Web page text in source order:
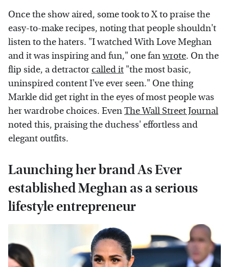
Once the show aired, some took to X to praise the
easy-to-make recipes, noting that people shouldn't
listen to the haters. "I watched With Love Meghan
and it was inspiring and fun," one fanwrote. On the
flip side, a detractor called it "the most basic,
uninspired content I've ever seen." One thing
Markle did get right in the eyes of most people was
her wardrobe choices. EvenThe Wall Street Journal
noted this, praising the duchess' effortless and
elegant outfits.
Launching her brand As Ever
established Meghan as a serious
lifestyle entrepreneur